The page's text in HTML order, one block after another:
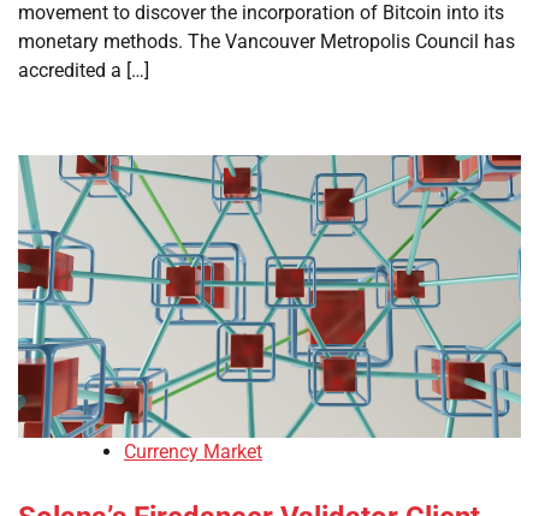
movement to discover the incorporation of Bitcoin into its
monetary methods. The Vancouver Metropolis Council has
accredited a […]
Currency Market